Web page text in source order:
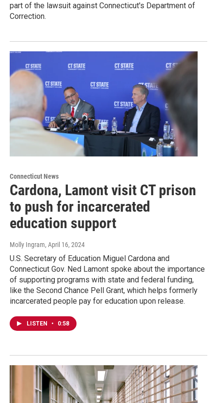
part of the lawsuit against Connecticut's Department of
Correction.
Connecticut News
Cardona, Lamont visit CT prison
to push for incarcerated
education support
Molly Ingram, April 16, 2024
U.S. Secretary of Education Miguel Cardona and
Connecticut Gov. Ned Lamont spoke about the importance
of supporting programs with state and federal funding,
like the Second Chance Pell Grant, which helps formerly
incarcerated people pay for education upon release.
LISTEN • 0:58